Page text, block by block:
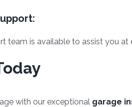
team is available to assist you
with our exceptional garage